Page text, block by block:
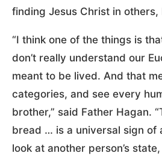
finding Jesus Christ in others,
“I think one of the things is
don’t really understand our
meant to be lived. And that
categories, and see every
brother,” said Father Hagan.
bread … is a universal sign of
look at another person’s